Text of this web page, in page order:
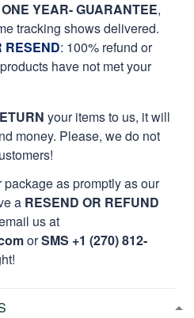
ONE YEAR- GUARANTEE,
tracking shows delivered.
RESEND: 100% refund or
have not met your
your items to us, it will
money. Please, we do not
as promptly as our
a RESEND OR REFUND
us at
orSMS +1 (270) 812-